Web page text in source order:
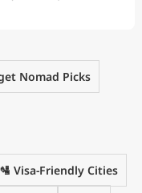
Nomad Picks
🛂 Visa-Friendly Cities